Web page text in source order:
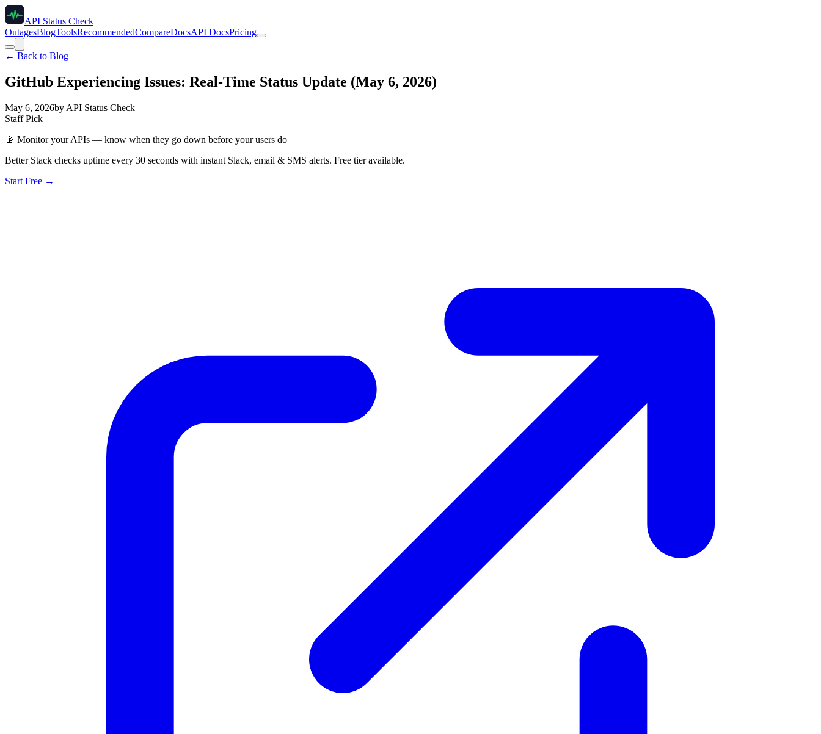
API Status Check
OutagesBlogToolsRecommendedCompareDocsAPI DocsPricing
← Back to Blog
GitHub Experiencing Issues: Real-Time Status Update (May 6, 2026)
May 6, 2026by API Status Check
Staff Pick
📡 Monitor your APIs — know when they go down before your users do
Better Stack checks uptime every 30 seconds with instant Slack, email & SMS alerts. Free tier available.
Start Free →